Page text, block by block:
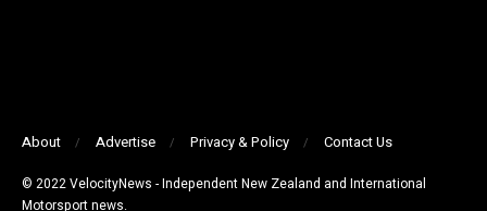
About Advertise Privacy & Policy Contact Us
© 2022 VelocityNews - Independent New Zealand and International
Motorsport news.